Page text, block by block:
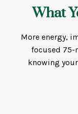
What
More energy,
focused 75-
knowing